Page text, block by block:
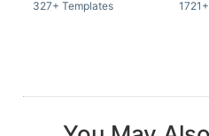
327+ Templates